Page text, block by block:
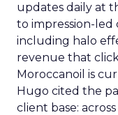
updates daily at
to impression-led
including halo
revenue that
Moroccanoil is
Hugo cited the
client base: